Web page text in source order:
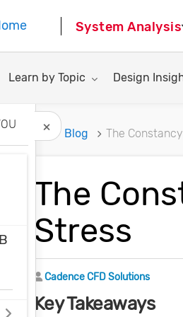
System Analysis
Toggle submenu for:
Learn by Topic Toggle
Design
Home Blog The
The
Stress
Author
Cadence CFD Solutions
Key Takeaways